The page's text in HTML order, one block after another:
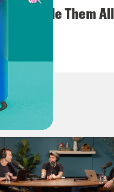
To Rule Them All